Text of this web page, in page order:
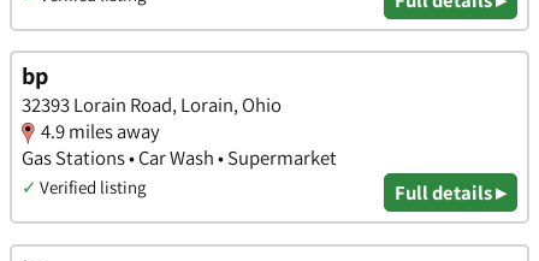
bp
32393 Lorain Road, Lorain, Ohio
4.9 miles away
Gas Stations • Car Wash • Supermarket
✓ Verified listing Full details ▸